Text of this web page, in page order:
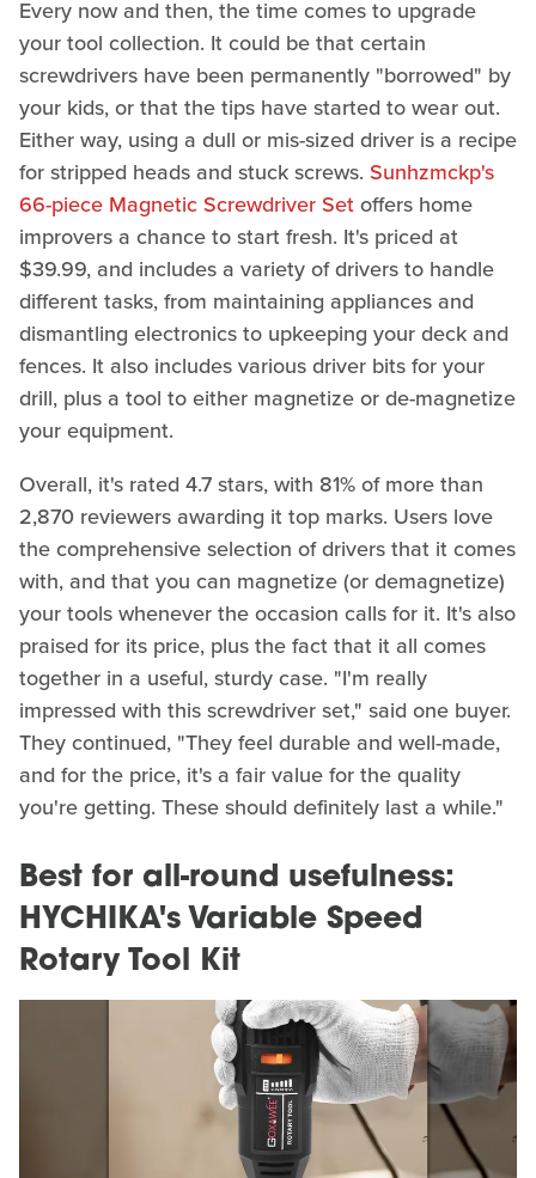
Every now and then, the time comes to upgrade
your tool collection. It could be that certain
screwdrivers have been permanently "borrowed" by
your kids, or that the tips have started to wear out.
Either way, using a dull or mis-sized driver is a recipe
for stripped heads and stuck screws. Sunhzmckp's
66-piece Magnetic Screwdriver Setoffers home
improvers a chance to start fresh. It's priced at
$39.99, and includes a variety of drivers to handle
different tasks, from maintaining appliances and
dismantling electronics to upkeeping your deck and
fences. It also includes various driver bits for your
drill, plus a tool to either magnetize or de-magnetize
your equipment.
Overall, it's rated 4.7 stars, with 81% of more than
2,870 reviewers awarding it top marks. Users love
the comprehensive selection of drivers that it comes
with, and that you can magnetize (or demagnetize)
your tools whenever the occasion calls for it. It's also
praised for its price, plus the fact that it all comes
together in a useful, sturdy case. "I'm really
impressed with this screwdriver set," said one buyer.
They continued, "They feel durable and well-made,
and for the price, it's a fair value for the quality
you're getting. These should definitely last a while."
Best for all-round usefulness:
HYCHIKA's Variable Speed
Rotary Tool Kit